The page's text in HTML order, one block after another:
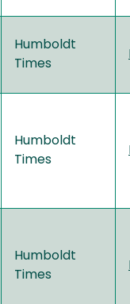
Humboldt
Times
Humboldt
Times
Humboldt
Times